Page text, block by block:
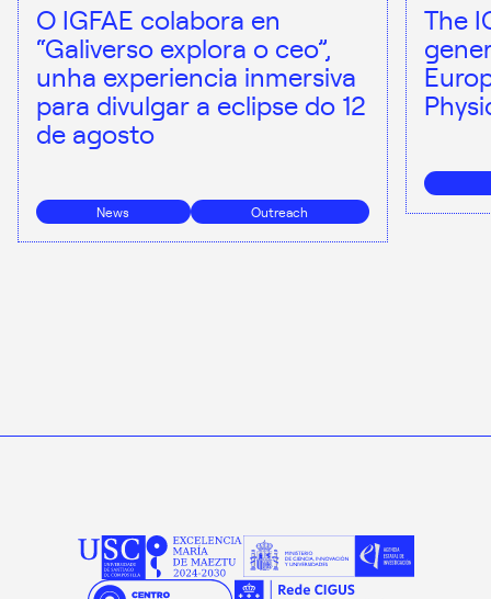
O IGFAE colabora en
“Galiverso explora o ceo”,
unha experiencia inmersiva
para divulgar a eclipse do 12
de agosto
News Outreach
The